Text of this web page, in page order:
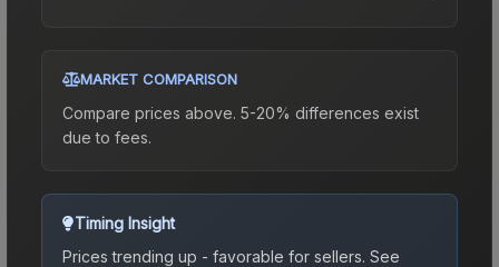
MARKET COMPARISON
Compare prices above. 5-20% differences exist
due to fees.
Timing Insight
Prices trending up - favorable for sellers. See